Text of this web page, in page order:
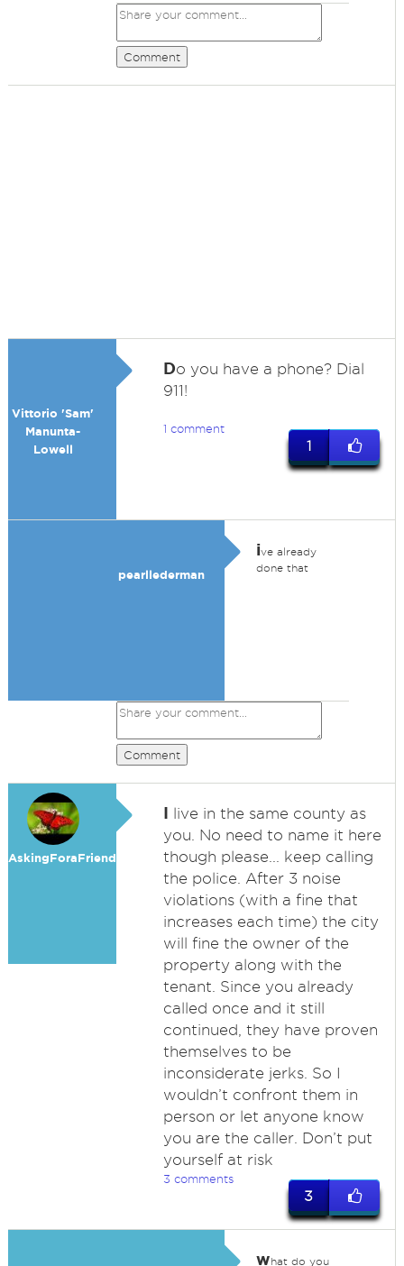
Comment
Vittorio 'Sam'
Manunta-
Lowell
Do you have a phone? Dial
911!
1 comment
1
pearllederman
ive already
done that
Comment
AskingForaFriend
I live in the same county as
you. No need to name it here
though please... keep calling
the police. After 3 noise
violations (with a fine that
increases each time) the city
will fine the owner of the
property along with the
tenant. Since you already
called once and it still
continued, they have proven
themselves to be
inconsiderate jerks. So I
wouldn’t confront them in
person or let anyone know
you are the caller. Don’t put
yourself at risk
3 comments
3
what do you